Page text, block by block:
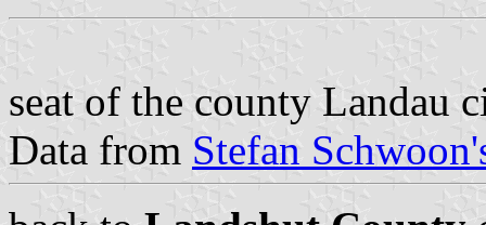
seat of the county Landau
Data from Stefan